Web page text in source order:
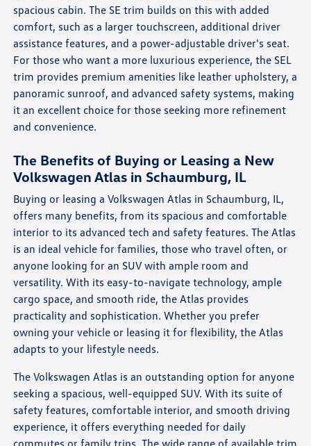
spacious cabin. The SE trim builds on this with added
comfort, such as a larger touchscreen, additional driver
assistance features, and a power-adjustable driver's seat.
For those who want a more luxurious experience, the SEL
trim provides premium amenities like leather upholstery, a
panoramic sunroof, and advanced safety systems, making
it an excellent choice for those seeking more refinement
and convenience.
The Benefits of Buying or Leasing a New
Volkswagen Atlas in Schaumburg, IL
Buying or leasing a Volkswagen Atlas in Schaumburg, IL,
offers many benefits, from its spacious and comfortable
interior to its advanced tech and safety features. The Atlas
is an ideal vehicle for families, those who travel often, or
anyone looking for an SUV with ample room and
versatility. With its easy-to-navigate technology, ample
cargo space, and smooth ride, the Atlas provides
practicality and sophistication. Whether you prefer
owning your vehicle or leasing it for flexibility, the Atlas
adapts to your lifestyle needs.
The Volkswagen Atlas is an outstanding option for anyone
seeking a spacious, well-equipped SUV. With its suite of
safety features, comfortable interior, and smooth driving
experience, it offers everything needed for daily